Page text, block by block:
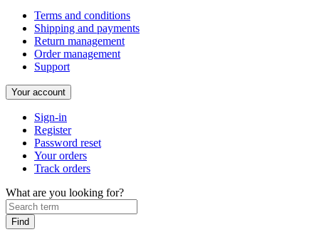
Terms and conditions
Shipping and payments
Return management
Order management
Support
Your account
Sign-in
Register
Password reset
Your orders
Track orders
What are you looking for?